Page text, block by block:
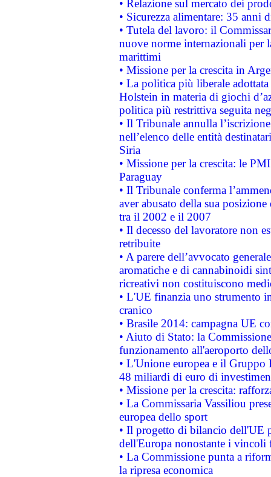
• Relazione sul mercato dei
• Sicurezza alimentare: 35 anni
• Tutela del lavoro: il
nuove norme internazionali per
marittimi
• Missione per la crescita in
• La politica più liberale
Holstein in materia di giochi
politica più restrittiva seguita
• Il Tribunale annulla
nell’elenco delle entità
Siria
• Missione per la crescita: le
Paraguay
• Il Tribunale conferma
aver abusato della sua
tra il 2002 e il 2007
• Il decesso del lavoratore non
retribuite
• A parere dell’avvocato
aromatiche e di cannabinoidi
ricreativi non costituiscono
• L'UE finanzia uno strumento
cranico
• Brasile 2014: campagna UE
• Aiuto di Stato: la
funzionamento all'aeroporto
• L'Unione europea e il
48 miliardi di euro di
• Missione per la crescita:
• La Commissaria Vassiliou
europea dello sport
• Il progetto di bilancio dell'UE
dell'Europa nonostante i vincoli
• La Commissione punta a
la ripresa economica